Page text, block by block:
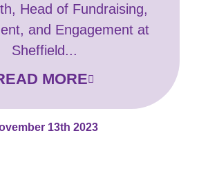
Head of Fundraising,
and Engagement at
Sheffield...
MORE
13th 2023